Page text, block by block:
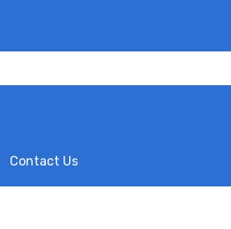
Contact Us